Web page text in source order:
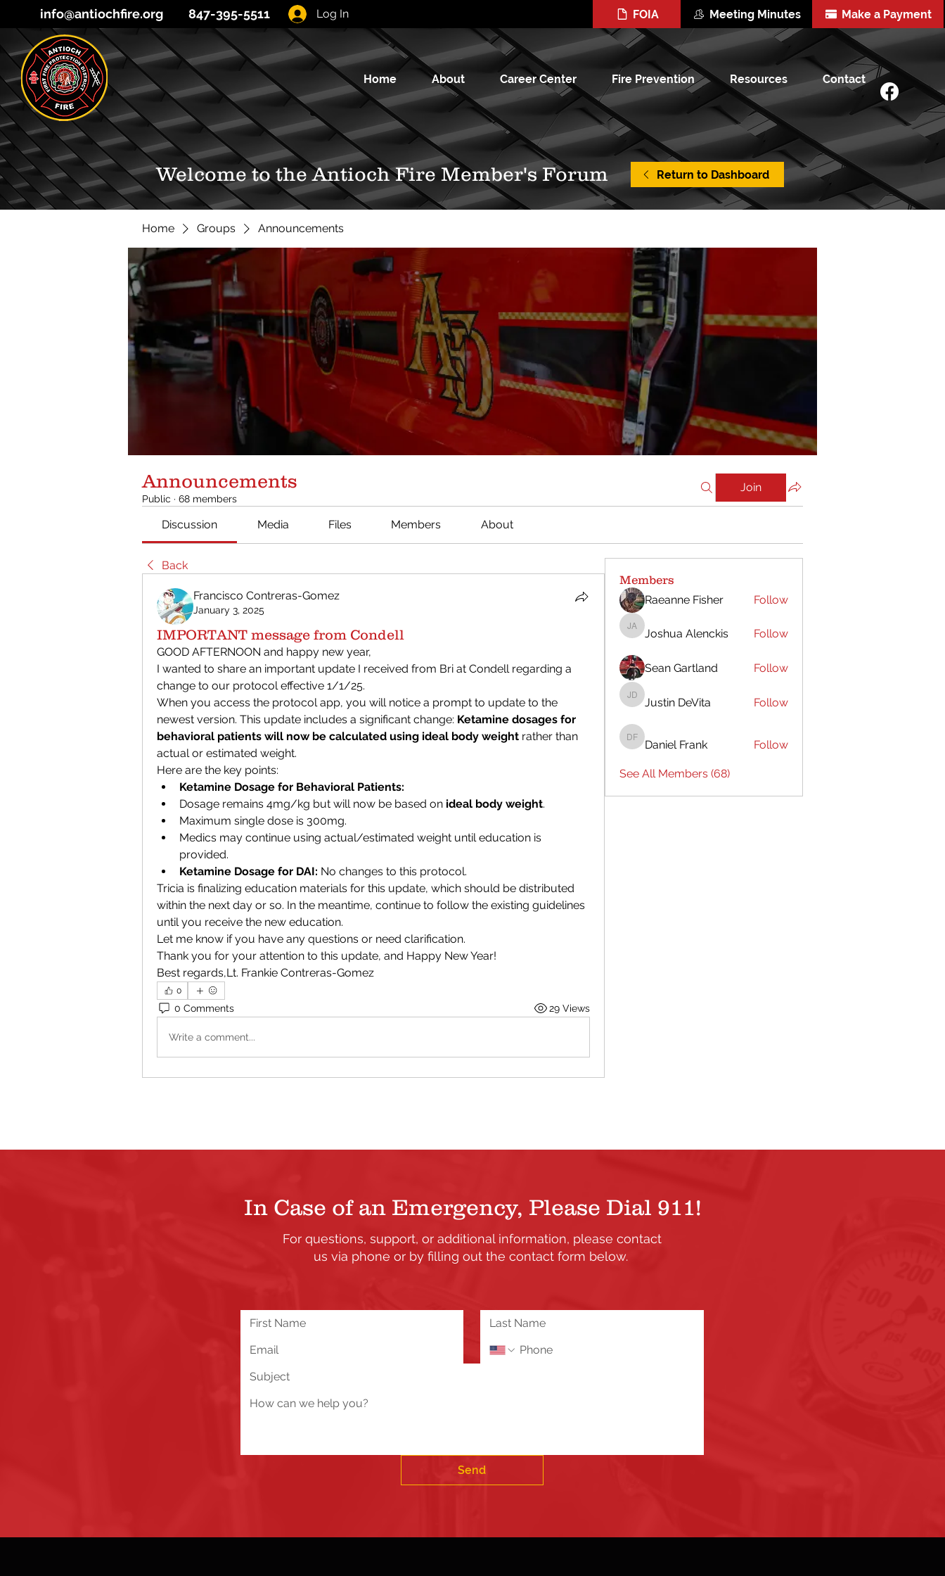
FOIA Meeting Minutes Make a Payment
info@antiochfire.org 847-395-5511 Log In
Home About Career Center Fire Prevention Resources Contact
Welcome to the Antioch Fire Member's Forum Return to Dashboard
Home Groups Announcements
Announcements
Public · 68 members
Join
Discussion Media Files Members About
Back
Francisco Contreras-Gomez
January 3, 2025
IMPORTANT message from Condell
GOOD AFTERNOON and happy new year,
I wanted to share an important update I received from Bri at Condell regarding a
change to our protocol effective 1/1/25.
When you access the protocol app, you will notice a prompt to update to the
newest version. This update includes a significant change: Ketamine dosages for
behavioral patients will now be calculated using ideal body weight rather than
actual or estimated weight.
Here are the key points:
Ketamine Dosage for Behavioral Patients:
Dosage remains 4mg/kg but will now be based on ideal body weight.
Maximum single dose is 300mg.
Medics may continue using actual/estimated weight until education is
provided.
Ketamine Dosage for DAI: No changes to this protocol.
Tricia is finalizing education materials for this update, which should be distributed
within the next day or so. In the meantime, continue to follow the existing guidelines
until you receive the new education.
Let me know if you have any questions or need clarification.
Thank you for your attention to this update, and Happy New Year!
Best regards,Lt. Frankie Contreras-Gomez
0
0 Comments 29 Views
Write a comment...
Members
Raeanne Fisher Follow
Joshua Alenckis
Joshua Alenckis Follow
Sean Gartland Follow
Justin DeVita
Justin DeVita Follow
Daniel Frank
Daniel Frank Follow
See All Members (68)
you run into any problems or need assistance please send us a message using the links
Send Us a Message
In Case of an Emergency, Please Dial 911!
For questions, support, or additional information, please contact
us via phone or by filling out the contact form below.
Send